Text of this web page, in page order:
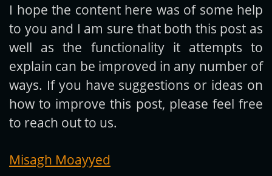
Subscribe
I hope the content here was of some help
to you and I am sure that both this post as
well as the functionality it attempts to
explain can be improved in any number of
ways. If you have suggestions or ideas on
how to improve this post, please feel free
to reach out to us.
Misagh Moayyed